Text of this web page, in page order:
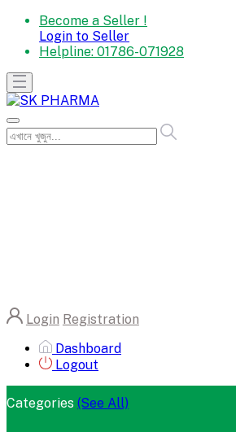
Become a Seller !
Login to Seller
Helpline: 01786-071928
Login Registration
Dashboard
Logout
Categories (See All)